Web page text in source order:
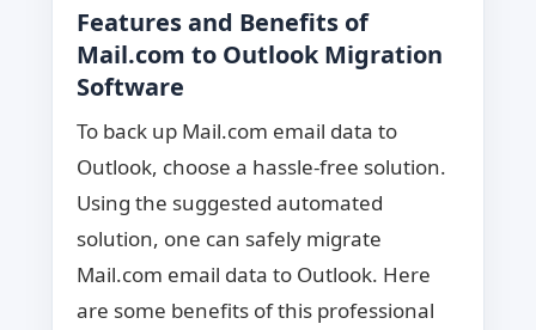
Features and Benefits of
Mail.com to Outlook Migration
Software
To back up Mail.com email data to
Outlook, choose a hassle-free solution.
Using the suggested automated
solution, one can safely migrate
Mail.com email data to Outlook. Here
are some benefits of this professional